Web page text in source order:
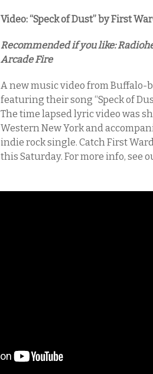
Video: “Speck of Dust” by First
Recommended if you like:
Arcade Fire
A new music video from Buffalo-
featuring their song “Speck of
The time lapsed lyric video was
Western New York and
indie rock single. Catch First
this Saturday. For more info, see